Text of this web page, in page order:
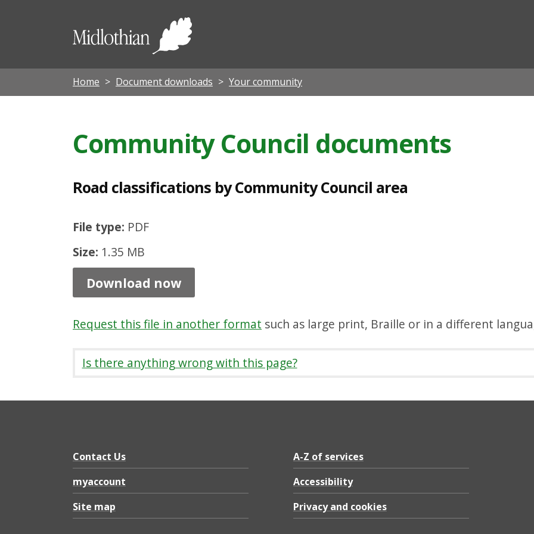
Midlothian
Home Document downloads Your community
Community Council documents
Road classifications by Community Council area
File type: PDF
Size: 1.35 MB
a
c
s
i
i
a
t
i
o
s
y
m
m
u
n
Download now
Request this file in another format such as large print, Braille or in a different
Is there anything wrong with this page?
Contact Us
myaccount
Site map
A-Z of services
Accessibility
Privacy and cookies